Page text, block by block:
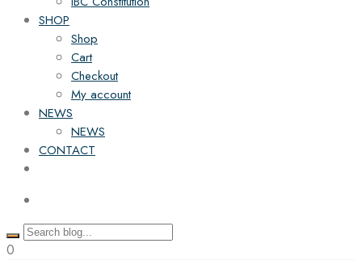
SHOP
Shop
Cart
Checkout
My account
NEWS
NEWS
CONTACT
0